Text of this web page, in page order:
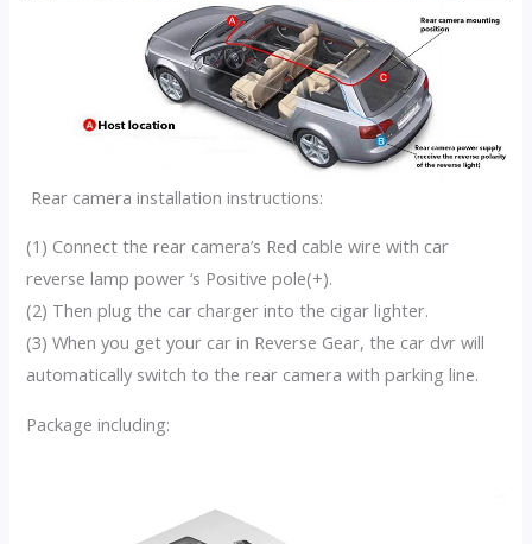
Rear camera installation instructions:
(1) Connect the rear camera’s Red cable wire with car
reverse lamp power ‘s Positive pole(+).
(2) Then plug the car charger into the cigar lighter.
(3) When you get your car in Reverse Gear, the car dvr will
automatically switch to the rear camera with parking line.
Package including: